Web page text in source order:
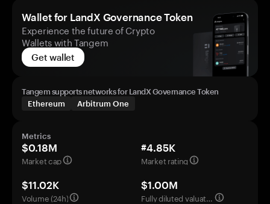
Wallet for LandX Governance Token
Experience the future of Crypto
Wallets with Tangem
Get wallet
Tangem supports networks for LandX Governance Token
Ethereum
Arbitrum One
Metrics
$0.18M
Market cap
#4.85K
Market rating
$11.02K
Volume (24h)
$1.00M
Fully diluted valuation